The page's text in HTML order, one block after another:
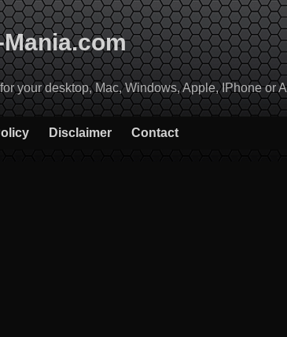
your desktop, Mac, Windows, Apple, IPhone or
Disclaimer Contact